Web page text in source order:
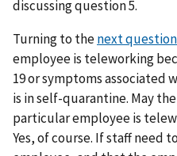
discussing question 5.
Turning to thenext
employee is teleworking
19 or symptoms associated
is in self-quarantine. May
particular employee is
Yes, of course. If staff need